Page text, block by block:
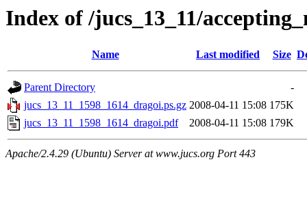
Index of /jucs_13_11/
Name Last modified Size
Parent Directory
-
jucs_13_11_1598_1614_dragoi.ps.gz 2008-04-11 15:08 175K
jucs_13_11_1598_1614_dragoi.pdf
2008-04-11 15:08 179K
Apache/2.4.29 (Ubuntu) Server at www.jucs.org Port 443